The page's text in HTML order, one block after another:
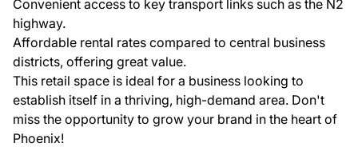
Convenient access to key transport links such as the N2
highway.
Affordable rental rates compared to central business
districts, offering great value.
This retail space is ideal for a business looking to
establish itself in a thriving, high-demand area. Don't
miss the opportunity to grow your brand in the heart of
Phoenix!